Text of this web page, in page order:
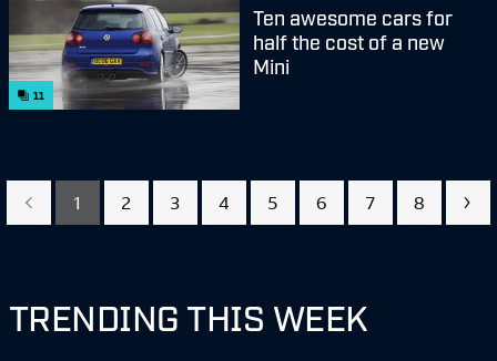
11
Ten awesome cars for
half the cost of a new
Mini
1 2 3 4 5 6 7 8
TRENDING THIS WEEK